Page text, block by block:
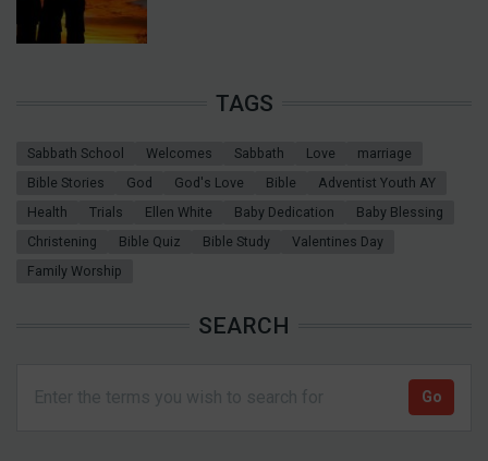
TAGS
Sabbath School Welcomes Sabbath Love
marriage
Bible Stories
God God's Love Bible
Adventist Youth AY
Health
Trials Ellen White Baby Dedication
Baby Blessing
Christening
Bible Quiz Bible Study
Valentines Day
Family Worship
SEARCH